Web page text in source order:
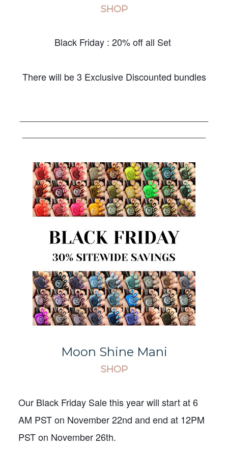
SHOP
Black Friday : 20% off all Set
There will be 3 Exclusive Discounted bundles
Moon Shine Mani
SHOP
Our Black Friday Sale this year will start at 6
AM PST on November 22nd and end at 12PM
PST on November 26th.